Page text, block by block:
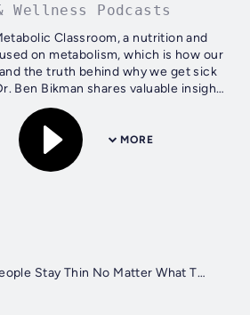
Wellness Podcasts
Classroom, a nutrition and
on metabolism, which is how our
the truth behind why we get sick
Ben Bikman shares valuable insights
you can apply in...
MORE
Why Some People Stay Thin No Matter What They Eat